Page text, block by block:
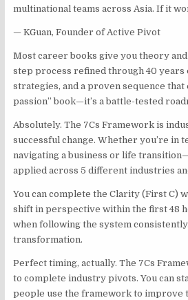
multinational teams across Asia. If it
— KGuan, Founder of Active Pivot
Most career books give you theory
step process refined through 40
strategies, and a proven sequence
passion” book—it’s a battle-tested
Absolutely. The 7Cs Framework is
successful change. Whether you’re in
navigating a business or life
applied across 5 different industries
You can complete the Clarity (First C)
shift in perspective within the first 48
when following the system
transformation.
Perfect timing, actually. The 7Cs
to complete industry pivots. You can
people use the framework to improve